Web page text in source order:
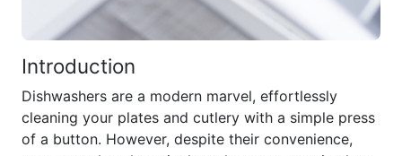
Introduction
Dishwashers are a modern marvel, effortlessly
cleaning your plates and cutlery with a simple press
of a button. However, despite their convenience,